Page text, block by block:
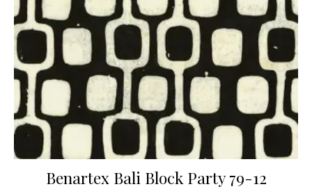
Benartex Bali Block Party 79-12